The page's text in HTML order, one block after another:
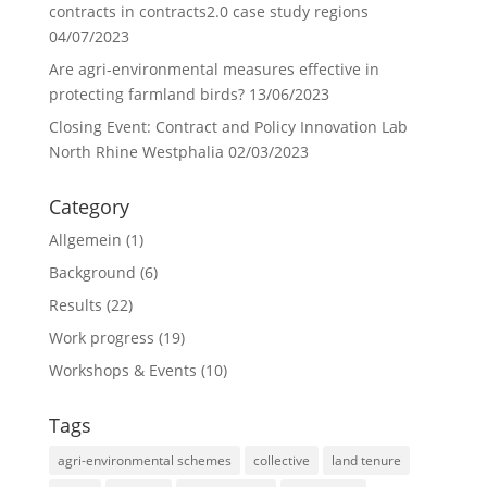
contracts in contracts2.0 case study regions
04/07/2023
Are agri-environmental measures effective in
protecting farmland birds? 13/06/2023
Closing Event: Contract and Policy Innovation Lab
North Rhine Westphalia 02/03/2023
Category
Allgemein (1)
Background (6)
Results (22)
Work progress (19)
Workshops & Events (10)
Tags
agri-environmental schemes collective
land tenure